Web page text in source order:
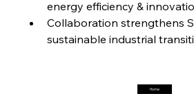
Trade Turbulence
energy efficiency &
Collaboration strengthens
sustainable industrial
Home